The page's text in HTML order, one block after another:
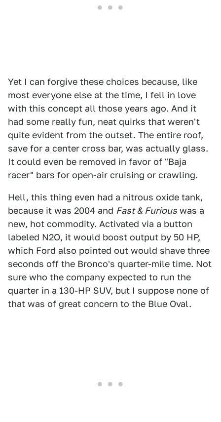
Yet I can forgive these choices because, like
most everyone else at the time, I fell in love
with this concept all those years ago. And it
had some really fun, neat quirks that weren't
quite evident from the outset. The entire roof,
save for a center cross bar, was actually glass.
It could even be removed in favor of "Baja
racer" bars for open-air cruising or crawling.
Hell, this thing even had a nitrous oxide tank,
because it was 2004 and Fast & Furious was a
new, hot commodity. Activated via a button
labeled N2O, it would boost output by 50 HP,
which Ford also pointed out would shave three
seconds off the Bronco's quarter-mile time. Not
sure who the company expected to run the
quarter in a 130-HP SUV, but I suppose none of
that was of great concern to the Blue Oval.